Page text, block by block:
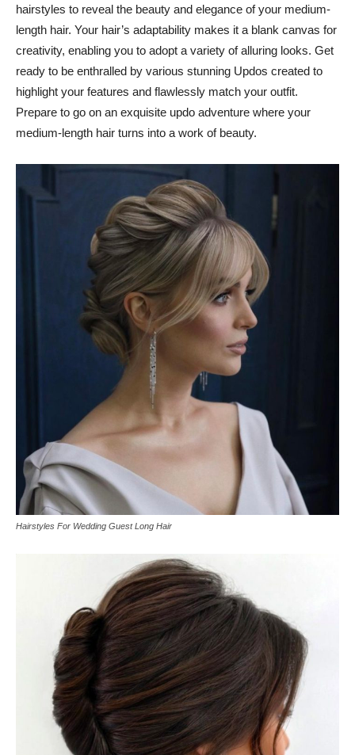
hairstyles to reveal the beauty and elegance of your medium-
length hair. Your hair’s adaptability makes it a blank canvas for
creativity, enabling you to adopt a variety of alluring looks. Get
ready to be enthralled by various stunning Updos created to
highlight your features and flawlessly match your outfit.
Prepare to go on an exquisite updo adventure where your
medium-length hair turns into a work of beauty.
Hairstyles For Wedding Guest Long Hair